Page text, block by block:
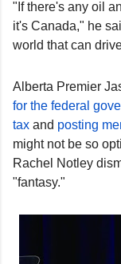
"If there's any oil
it's Canada," he
world that can
Alberta Premier
for the federal
tax and posting
might not be so
Rachel Notley
"fantasy."